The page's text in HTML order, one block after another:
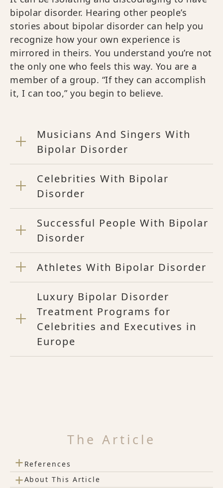
bipolar disorder. Hearing other people’s
stories about bipolar disorder can help you
recognize how your own experience is
mirrored in theirs. You understand you’re not
the only one who feels this way. You are a
member of a group. “If they can accomplish
it, I can too,” you begin to believe.
Musicians And Singers With
Bipolar Disorder
Celebrities With Bipolar
Disorder
Successful People With Bipolar
Disorder
Athletes With Bipolar Disorder
Luxury Bipolar Disorder
Treatment Programs for
Celebrities and Executives in
Europe
The Article
+ References
+About This Article